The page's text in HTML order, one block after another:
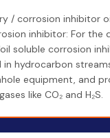
/ corrosion inhibitor
inhibitor: For the
soluble corrosion
in hydrocarbon
equipment, and
like CO₂ and H₂S.